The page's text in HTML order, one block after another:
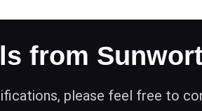
from
please feel free to